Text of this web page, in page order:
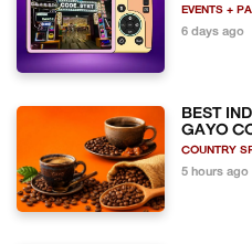
EVENTS +
6 days ago
BEST
GAYO
COUNTRY
5 hours ago